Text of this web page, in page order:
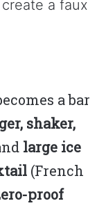
a faux
a bar
shaker,
large ice
(French
proof